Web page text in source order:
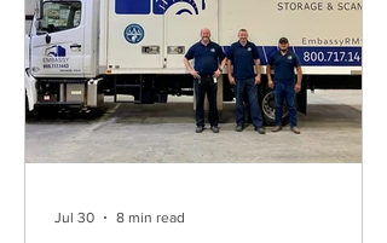
Jul 30 8 min read